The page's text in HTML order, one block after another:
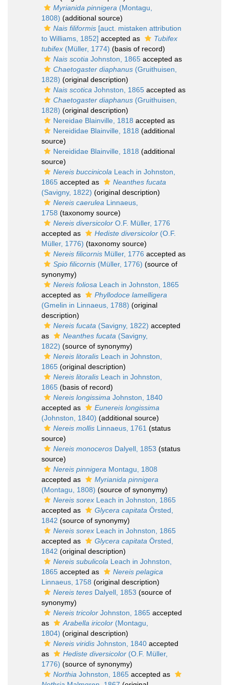
Myrianida pinnigera (Montagu,
1808) (additional source)
Nais filiformis [auct. mistaken attribution
to Williams, 1852] accepted as
Tubifex
tubifex (Müller, 1774) (basis of record)
Nais scotia Johnston, 1865 accepted as
Chaetogaster diaphanus (Gruithuisen,
1828) (original description)
Nais scotica Johnston, 1865 accepted as
Chaetogaster diaphanus (Gruithuisen,
1828) (original description)
Nereidae Blainville, 1818 accepted as
Nereididae Blainville, 1818 (additional
source)
Nereididae Blainville, 1818 (additional
source)
Nereis buccinicola Leach in Johnston,
1865 accepted as
Neanthes fucata
(Savigny, 1822) (original description)
Nereis caerulea Linnaeus,
1758 (taxonomy source)
Nereis diversicolor O.F. Müller, 1776
accepted as
Hediste diversicolor (O.F.
Müller, 1776) (taxonomy source)
Nereis filicornis Müller, 1776 accepted as
Spio filicornis (Müller, 1776) (source of
synonymy)
Nereis foliosa Leach in Johnston, 1865
accepted as
Phyllodoce lamelligera
(Gmelin in Linnaeus, 1788) (original
description)
Nereis fucata (Savigny, 1822) accepted
as
Neanthes fucata (Savigny,
1822) (source of synonymy)
Nereis litoralis Leach in Johnston,
1865 (original description)
Nereis litoralis Leach in Johnston,
1865 (basis of record)
Nereis longissima Johnston, 1840
accepted as
Eunereis longissima
(Johnston, 1840) (additional source)
Nereis mollis Linnaeus, 1761 (status
source)
Nereis monoceros Dalyell, 1853 (status
source)
Nereis pinnigera Montagu, 1808
accepted as
Myrianida pinnigera
(Montagu, 1808) (source of synonymy)
Nereis sorex Leach in Johnston, 1865
accepted as
Glycera capitata Örsted,
1842 (source of synonymy)
Nereis sorex Leach in Johnston, 1865
accepted as
Glycera capitata Örsted,
1842 (original description)
Nereis subulicola Leach in Johnston,
1865 accepted as
Nereis pelagica
Linnaeus, 1758 (original description)
Nereis teres Dalyell, 1853 (source of
synonymy)
Nereis tricolor Johnston, 1865 accepted
as
Arabella iricolor (Montagu,
1804) (original description)
Nereis viridis Johnston, 1840 accepted
as
Hediste diversicolor (O.F. Müller,
1776) (source of synonymy)
Northia Johnston, 1865 accepted as